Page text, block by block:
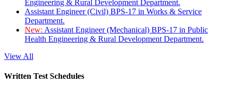
Engineering & Rural Development Department.
Assistant Engineer (Civil) BPS-17 in Works & Service
Department.
New: Assistant Engineer (Mechanical) BPS-17 in Public
Health Engineering & Rural Development Department.
View All
Written Test Schedules